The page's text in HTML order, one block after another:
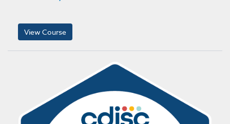
View Course